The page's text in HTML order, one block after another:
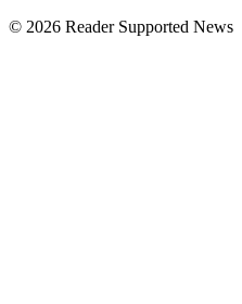
© 2026 Reader Supported News